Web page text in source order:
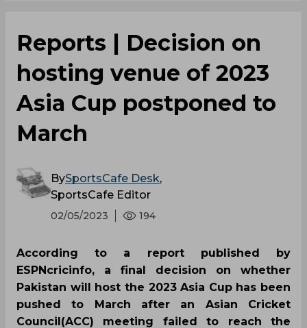
Reports | Decision on
hosting venue of 2023
Asia Cup postponed to
March
BySportsCafe Desk,
SportsCafe Editor
02/05/2023 194
According to a report published by
ESPNcricinfo, a final decision on whether
Pakistan will host the 2023 Asia Cup has been
pushed to March after an Asian Cricket
Council(ACC) meeting failed to reach the